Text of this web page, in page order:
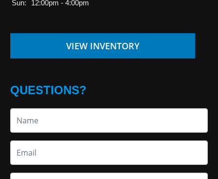
Sun:
12:00pm - 4:00pm
VIEW INVENTORY
QUESTIONS?